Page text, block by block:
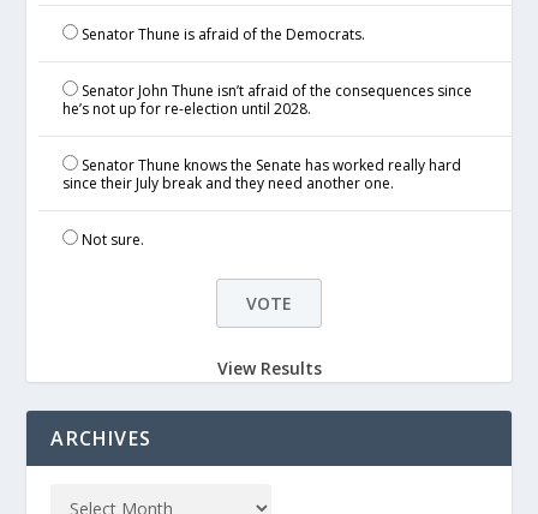
Senator Thune is afraid of the Democrats.
Senator John Thune isn’t afraid of the consequences since
he’s not up for re-election until 2028.
Senator Thune knows the Senate has worked really hard
since their July break and they need another one.
Not sure.
View Results
ARCHIVES